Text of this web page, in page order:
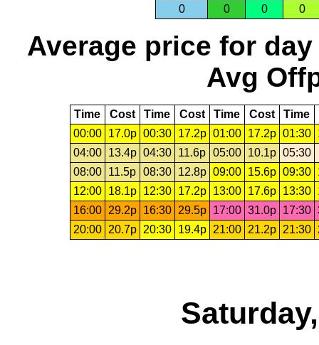
0
0 0 0
Average price for day
Avg
Time Cost Time Cost Time Cost Time
00:00
17.0p 00:30 17.2p 01:00 17.2p 01:30
04:00
13.4p 04:30 11.6p 05:00 10.1p 05:30
08:00
11.5p 08:30 12.8p 09:00 15.6p 09:30
12:00
18.1p 12:30 17.2p 13:00 17.6p 13:30
16:00
29.2p 16:30 29.5p 17:00 31.0p 17:30
20:00
20.7p 20:30 19.4p 21:00 21.2p 21:30